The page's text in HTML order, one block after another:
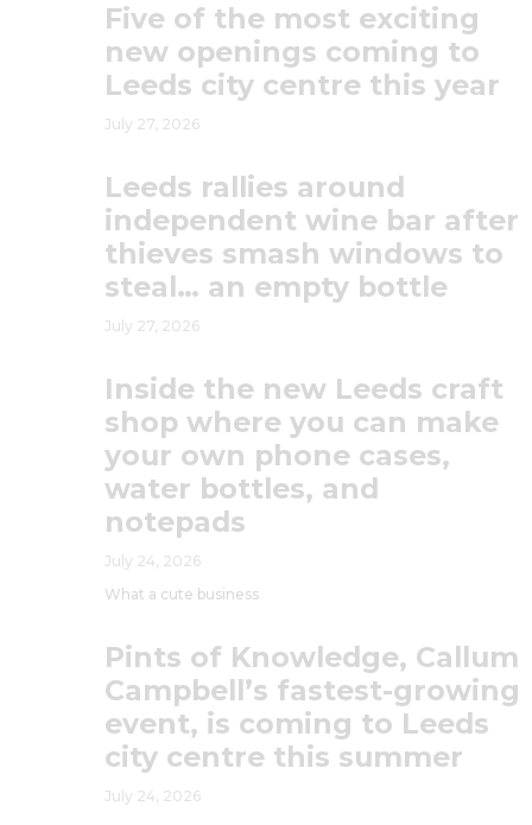
Five of the most exciting
new openings coming to
Leeds city centre this year
July 27, 2026
Leeds rallies around
independent wine bar after
thieves smash windows to
steal… an empty bottle
July 27, 2026
Inside the new Leeds craft
shop where you can make
your own phone cases,
water bottles, and
notepads
July 24, 2026
What a cute business
Pints of Knowledge, Callum
Campbell’s fastest-growing
event, is coming to Leeds
city centre this summer
July 24, 2026